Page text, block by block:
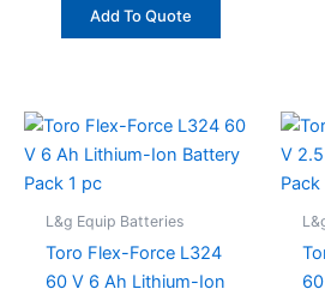
Add To Quote
L&g Equip Batteries
Toro Flex-Force L324
60 V 6 Ah Lithium-Ion